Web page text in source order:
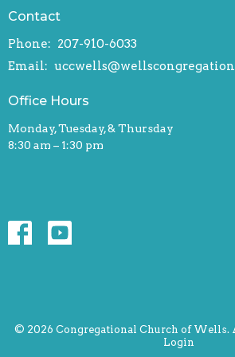
Contact
Phone: 207-910-6033
Email:
Office Hours
Monday, Tuesday, & Thursday
8:30 am – 1:30 pm
© 2026 Congregational Church of Wells.
Login